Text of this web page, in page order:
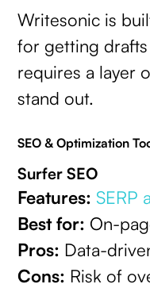
Writesonic is
for getting
requires a layer
stand out.
SEO & Optimization
Surfer SEO
Features: SERP
Best for: On-
Pros: Data-
Cons: Risk of